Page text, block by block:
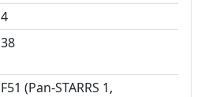
4
38
F51 (Pan-STARRS 1,